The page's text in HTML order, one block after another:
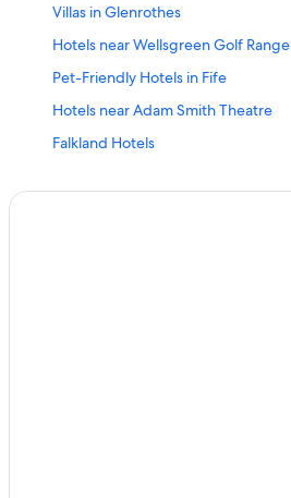
Villas in Glenrothes
Hotels near Wellsgreen Golf Range
Pet-Friendly Hotels in Fife
Hotels near Adam Smith Theatre
Falkland Hotels